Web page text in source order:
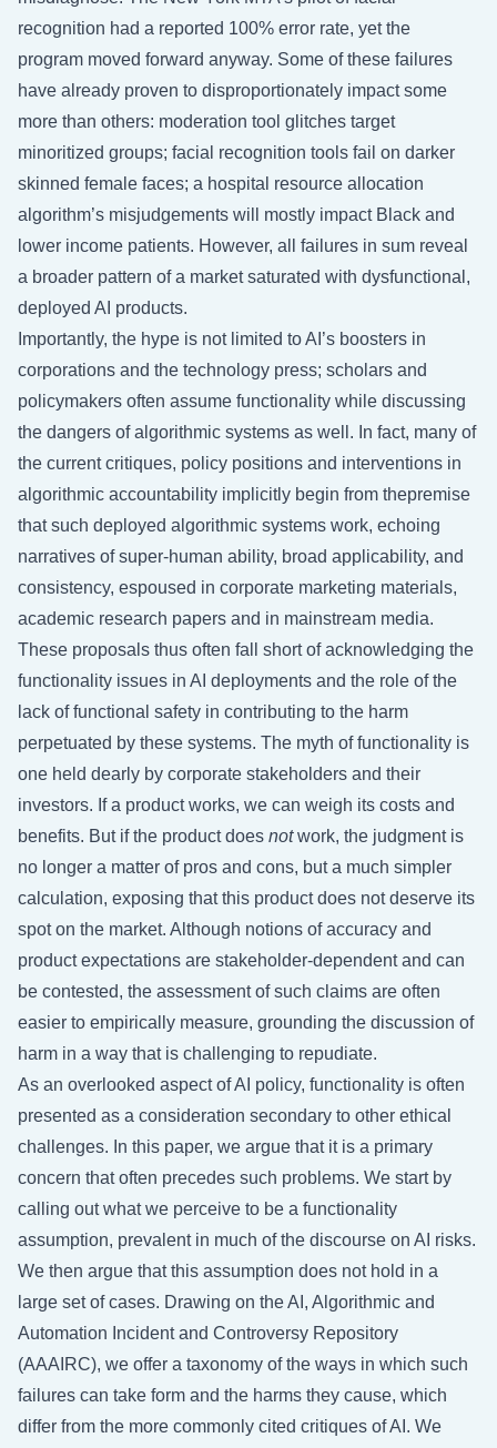
recognition had a reported 100% error rate, yet the
program moved forward anyway. Some of these failures
have already proven to disproportionately impact some
more than others: moderation tool glitches target
minoritized groups; facial recognition tools fail on darker
skinned female faces; a hospital resource allocation
algorithm’s misjudgements will mostly impact Black and
lower income patients. However, all failures in sum reveal
a broader pattern of a market saturated with dysfunctional,
deployed AI products.
Importantly, the hype is not limited to AI’s boosters in
corporations and the technology press; scholars and
policymakers often assume functionality while discussing
the dangers of algorithmic systems as well. In fact, many of
the current critiques, policy positions and interventions in
algorithmic accountability implicitly begin from thepremise
that such deployed algorithmic systems work, echoing
narratives of super-human ability, broad applicability, and
consistency, espoused in corporate marketing materials,
academic research papers and in mainstream media.
These proposals thus often fall short of acknowledging the
functionality issues in AI deployments and the role of the
lack of functional safety in contributing to the harm
perpetuated by these systems. The myth of functionality is
one held dearly by corporate stakeholders and their
investors. If a product works, we can weigh its costs and
benefits. But if the product does notwork, the judgment is
no longer a matter of pros and cons, but a much simpler
calculation, exposing that this product does not deserve its
spot on the market. Although notions of accuracy and
product expectations are stakeholder-dependent and can
be contested, the assessment of such claims are often
easier to empirically measure, grounding the discussion of
harm in a way that is challenging to repudiate.
As an overlooked aspect of AI policy, functionality is often
presented as a consideration secondary to other ethical
challenges. In this paper, we argue that it is a primary
concern that often precedes such problems. We start by
calling out what we perceive to be a functionality
assumption, prevalent in much of the discourse on AI risks.
We then argue that this assumption does not hold in a
large set of cases. Drawing on the AI, Algorithmic and
Automation Incident and Controversy Repository
(AAAIRC), we offer a taxonomy of the ways in which such
failures can take form and the harms they cause, which
differ from the more commonly cited critiques of AI. We